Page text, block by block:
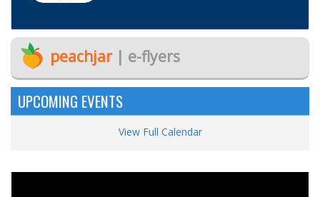
peachjar| e-flyers
UPCOMING EVENTS
View Full Calendar